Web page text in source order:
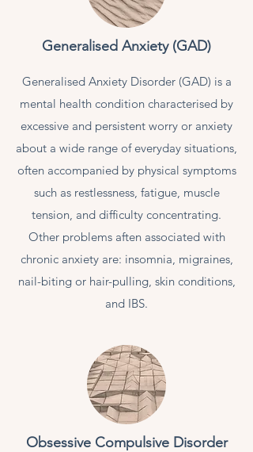
Generalised Anxiety (GAD)
Generalised Anxiety Disorder (GAD) is a
mental health condition characterised by
excessive and persistent worry or anxiety
about a wide range of everyday situations,
often accompanied by physical symptoms
such as restlessness, fatigue, muscle
tension, and difficulty concentrating.
Other problems aften associated with
chronic anxiety are: insomnia, migraines,
nail-biting or hair-pulling, skin conditions,
and IBS.
Obsessive Compulsive Disorder